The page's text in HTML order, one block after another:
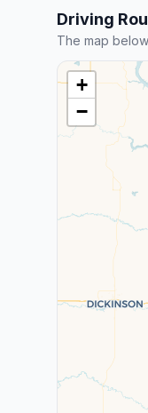
Driving
The map
+
−